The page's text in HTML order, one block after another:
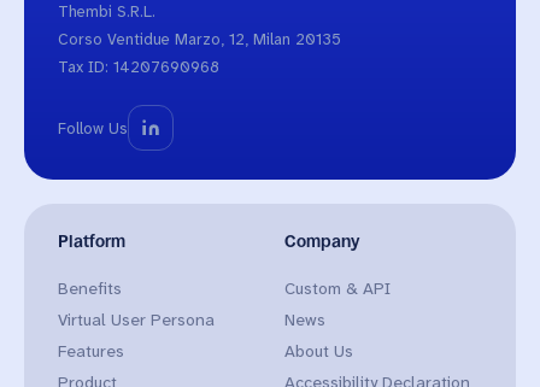
Thembi S.R.L.
Corso Ventidue Marzo, 12, Milan 20135
Tax ID: 14207690968
Follow Us
Platform
Benefits
Virtual User Persona
Features
Product
Company
Custom & API
News
About Us
Accessibility Declaration